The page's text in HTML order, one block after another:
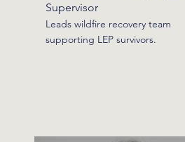
Supervisor
Leads wildfire recovery team
supporting LEP survivors.